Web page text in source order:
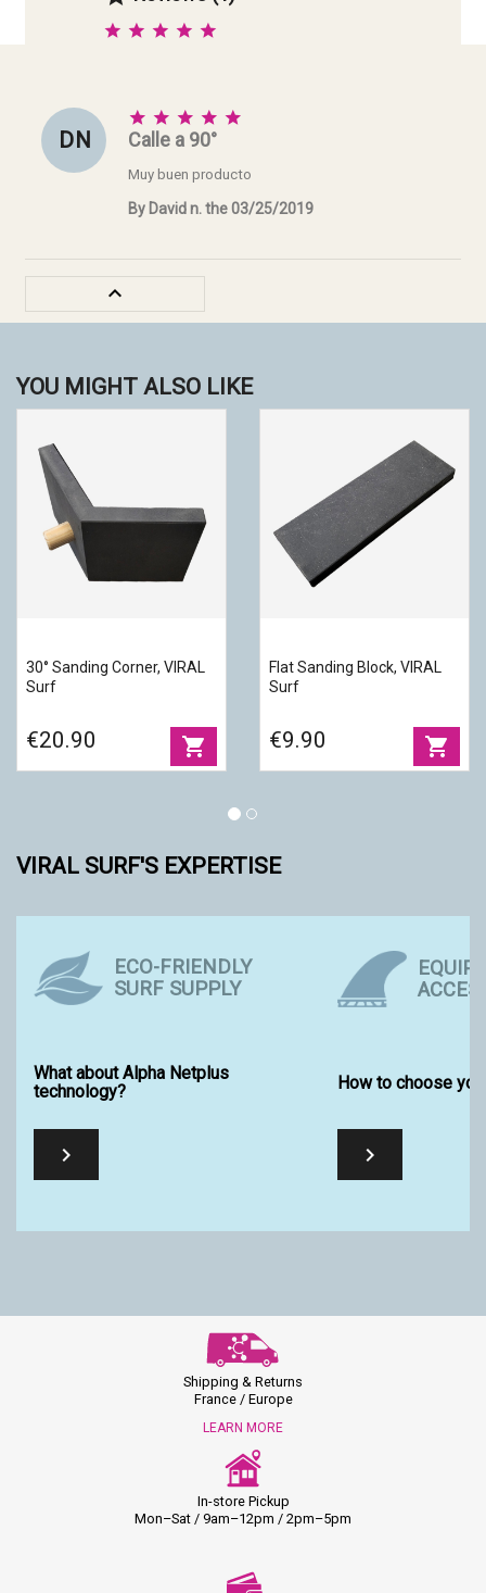
D N
    
Calle a 90°
Muy buen producto
By David n. the 03/25/2019

YOU MIGHT ALSO LIKE
30° Sanding Corner, VIRAL
Surf
€20.90 shopping_cart
Flat Sanding Block, VIRAL
Surf
€9.90 shopping_cart
VIRAL SURF'S EXPERTISE
ECO-FRIENDLY
SURF SUPPLY
What about Alpha Netplus
technology?

How to choose

Shipping & Returns
France / Europe
LEARN MORE
In-store Pickup
Mon–Sat / 9am–12pm / 2pm–5pm